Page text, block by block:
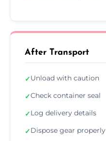
After Transport
✓Unload with caution
✓Check container seal
✓Log delivery details
✓Dispose gear properly